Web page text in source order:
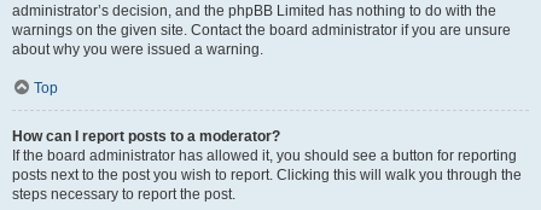
administrator’s decision, and the phpBB Limited has nothing to do with the
warnings on the given site. Contact the board administrator if you are unsure
about why you were issued a warning.
Top
How can I report posts to a moderator?
If the board administrator has allowed it, you should see a button for reporting
posts next to the post you wish to report. Clicking this will walk you through the
steps necessary to report the post.